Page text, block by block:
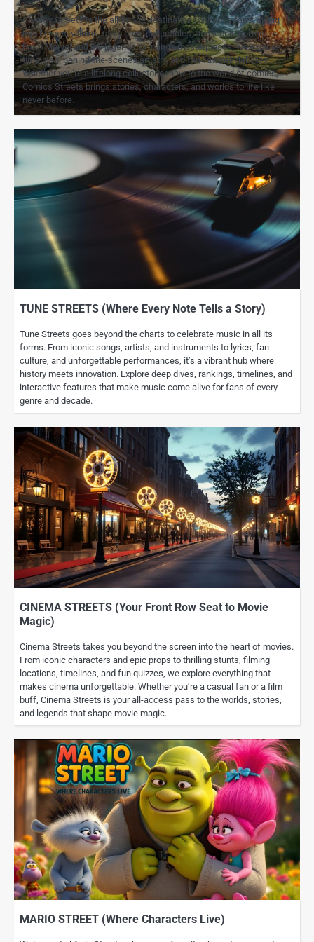
Comics Streets is the all-in-one destination for comic fans, diving
into heroes, villains, story arcs, collectibles, and iconic universes.
From Marvel and DC legends to manga masterpieces, we explore
timelines, behind-the-scenes artistry, and fan-favorite debates.
Whether you’re a lifelong collector or new to the world of comics,
Comics Streets brings stories, characters, and worlds to life like
never before.
TUNE STREETS (Where Every Note Tells a Story)
Tune Streets goes beyond the charts to celebrate music in all its
forms. From iconic songs, artists, and instruments to lyrics, fan
culture, and unforgettable performances, it’s a vibrant hub where
history meets innovation. Explore deep dives, rankings, timelines, and
interactive features that make music come alive for fans of every
genre and decade.
CINEMA STREETS (Your Front Row Seat to Movie
Magic)
Cinema Streets takes you beyond the screen into the heart of movies.
From iconic characters and epic props to thrilling stunts, filming
locations, timelines, and fun quizzes, we explore everything that
makes cinema unforgettable. Whether you’re a casual fan or a film
buff, Cinema Streets is your all-access pass to the worlds, stories,
and legends that shape movie magic.
MARIO STREET (Where Characters Live)